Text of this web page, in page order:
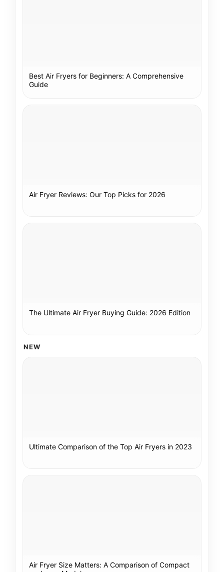
Best Air Fryers for Beginners: A Comprehensive
Guide
Air Fryer Reviews: Our Top Picks for 2026
The Ultimate Air Fryer Buying Guide: 2026 Edition
NEW
Ultimate Comparison of the Top Air Fryers in 2023
Air Fryer Size Matters: A Comparison of Compact